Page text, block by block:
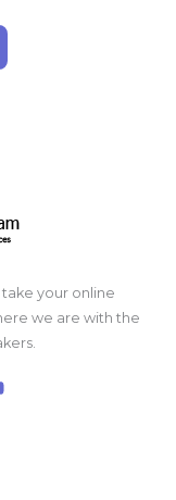
your online
we are with the